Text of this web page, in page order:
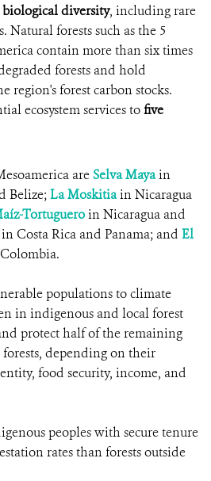
diversity, including rare
Natural forests such as the 5
contain more than six times
forests and hold
region's forest carbon stocks.
ecosystem services tofive
areSelva Mayain
Belize;La Moskitiain Nicaragua
Tortugueroin Nicaragua and
in Costa Rica and Panama; and El
populations to climate
in indigenous and local forest
protect half of the remaining
depending on their
food security, income, and
peoples with secure tenure
rates than forests outside